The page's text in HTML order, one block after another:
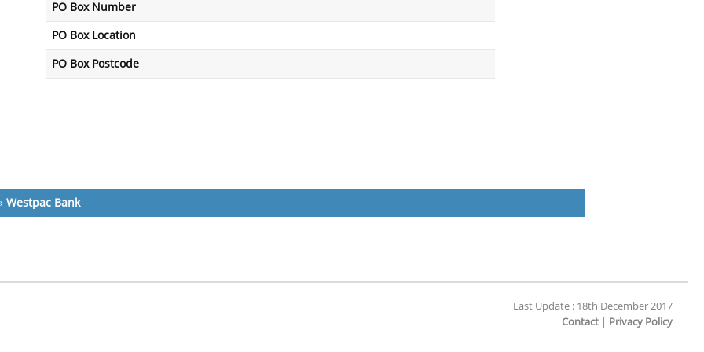
PO Box Number
PO Box Location
PO Box Postcode
Westpac Bank
Last Update : 18th December 2017
Contact
Privacy Policy